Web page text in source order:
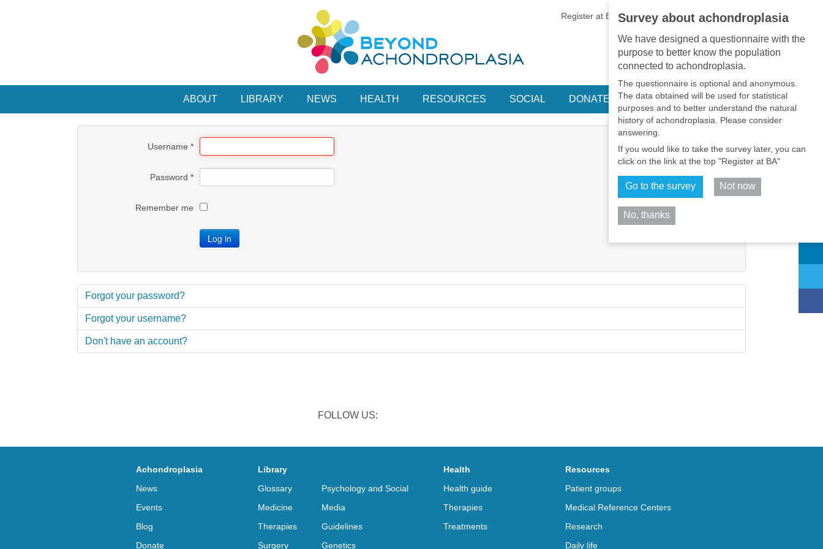
Survey about achondroplasia
We have designed a questionnaire with the
purpose to better know the population
connected to achondroplasia.
The questionnaire is optional and anonymous.
The data obtained will be used for statistical
purposes and to better understand the natural
history of achondroplasia. Please consider
answering.
If you would like to take the survey later, you can
click on the link at the top "Register at BA"
Go to the survey Not now
No, thanks
Register at BA LOGIN EN • PT • ES • RU
ABOUT LIBRARY NEWS HEALTH RESOURCES SOCIAL DONATE
Username *
Password *
Remember me
Log in
Forgot your password?
Forgot your username?
Don't have an account?
FOLLOW US:
Achondroplasia
News
Events
Blog
Donate
Library
Glossary
Medicine
Therapies
Surgery
Psychology and Social
Media
Guidelines
Genetics
Health
Health guide
Therapies
Treatments
Resources
Patient groups
Medical Reference Centers
Research
Daily life